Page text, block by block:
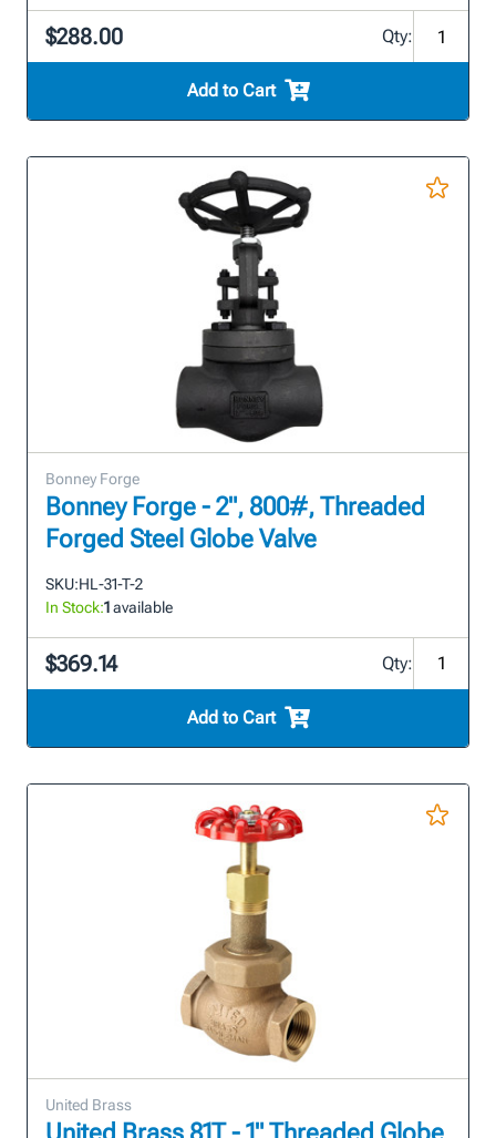
$288.00 Qty:
Add to Cart
Bonney Forge
Bonney Forge - 2", 800#, Threaded
Forged Steel Globe Valve
SKU:HL-31-T-2
In Stock:1available
$369.14 Qty:
Add to Cart
United Brass